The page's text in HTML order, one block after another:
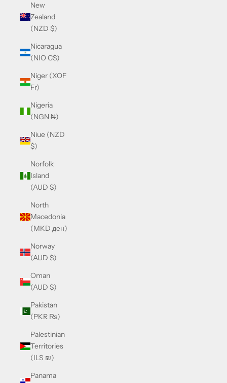
New
Zealand
(NZD $)
Nicaragua
(NIO C$)
Niger (XOF
Fr)
Nigeria
(NGN ₦)
Niue (NZD
$)
Norfolk
Island
(AUD $)
North
Macedonia
(MKD ден)
Norway
(AUD $)
Oman
(AUD $)
Pakistan
(PKR ₨)
Palestinian
Territories
(ILS ₪)
Panama